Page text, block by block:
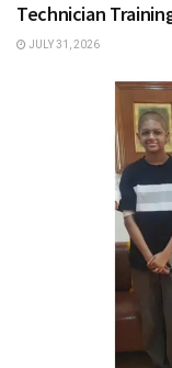
Technician
JULY 31, 2026